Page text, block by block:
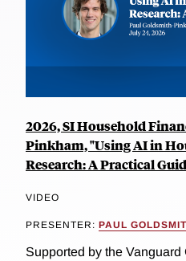
2026, SI Household
Pinkham, "Using AI in
Research: A Practical
VIDEO
PRESENTER: PAUL
Supported by the Vanguard